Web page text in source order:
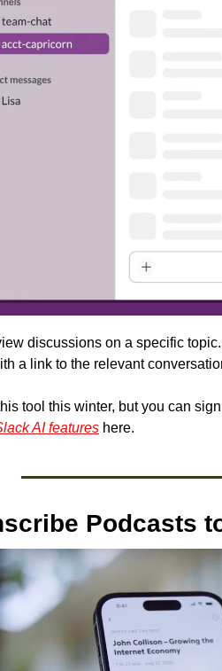
discussions on a specific
a link to the relevant
tool this winter, but you can
AI features here.
Podcasts